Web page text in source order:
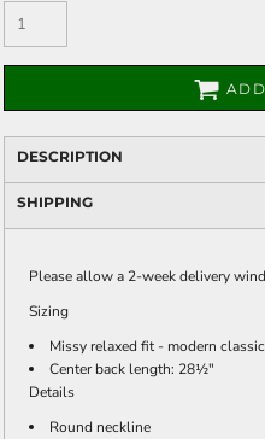
DESCRIPTION
SHIPPING
Please allow a 2-week delivery
Sizing
Missy relaxed fit - modern classic
Center back length: 28½"
Details
Round neckline